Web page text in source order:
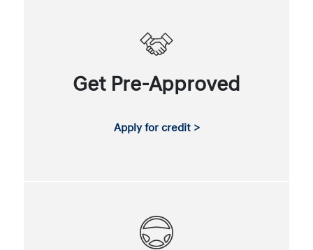
Get Pre-Approved
Apply for credit >